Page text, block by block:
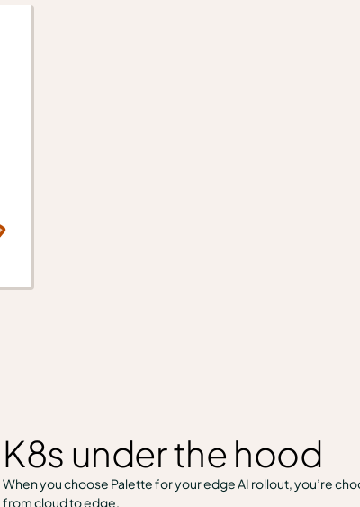
K8s under the hood
When you choose Palette for your edge AI rollout, you’re
from cloud to edge.